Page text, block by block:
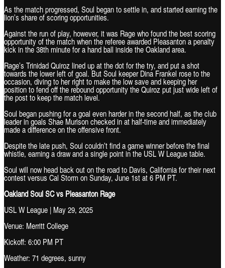
As the match progressed, Soul began to settle in, and started earning the
lion’s share of scoring opportunities.
Against the run of play, however, it was Rage who found the best scoring
opportunity of the match when the referee awarded Pleasanton a penalty
kick in the 38th minute for a hand ball inside the Oakland area.
Rage’s Trinidad Quiroz lined up at the dot for the try, and put a shot
towards the lower left of goal. But Soul keeper Dina Frankel rose to the
occasion, diving to her right to make the low save and keeping her
position to fend off the rebound opportunity the Quiroz put just wide left of
the post to keep the match level.
Soul began pushing for a goal even harder in the second half, as the club
leader in goals Shae Murison checked in at half-time and immediately
made a difference on the offensive front.
Despite the late push, Soul couldn’t find a game winner before the final
whistle, earning a draw and a single point in the USL W League table.
Soul will now head back out on the road to Davis, California for their next
contest versus Cal Storm on Sunday, June 1st at 6 PM PT.
Oakland Soul SC vs Pleasanton Rage
USL W League | May 29, 2025
Venue: Merritt College
Kickoff: 6:00 PM PT
Weather: 71 degrees, sunny